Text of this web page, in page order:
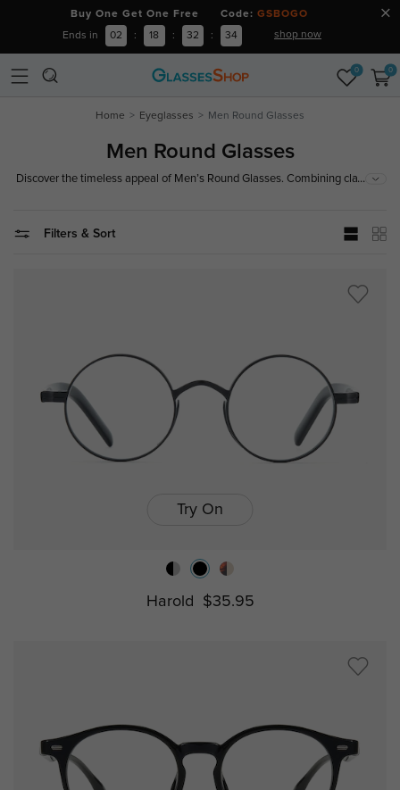
Buy One Get One Free Code: GSBOGO
Ends in 02 : 18 : 32 : 32 shop now
0 0
Home Eyeglasses Men Round Glasses
Men Round Glasses
Discover the timeless appeal of Men’s Round Glasses. Combining classic
...
Filters & Sort
Try On
Harold $35.95